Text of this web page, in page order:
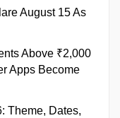
August 15 As
Above ₹2,000
Apps Become
Theme, Dates,